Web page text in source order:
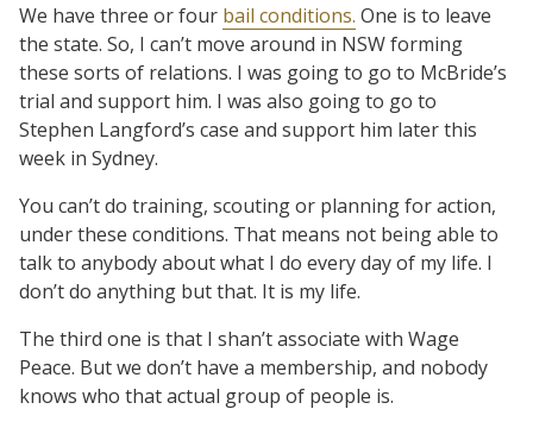
We have three or four bail conditions. One is to leave
the state. So, I can’t move around in NSW forming
these sorts of relations. I was going to go to McBride’s
trial and support him. I was also going to go to
Stephen Langford’s case and support him later this
week in Sydney.
You can’t do training, scouting or planning for action,
under these conditions. That means not being able to
talk to anybody about what I do every day of my life. I
don’t do anything but that. It is my life.
The third one is that I shan’t associate with Wage
Peace. But we don’t have a membership, and nobody
knows who that actual group of people is.